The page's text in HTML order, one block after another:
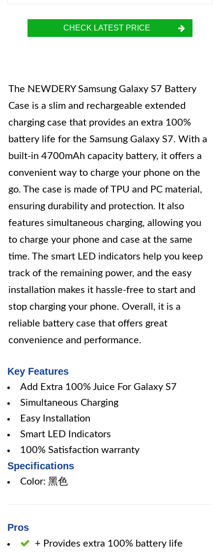
CHECK LATEST PRICE
The NEWDERY Samsung Galaxy S7 Battery
Case is a slim and rechargeable extended
charging case that provides an extra 100%
battery life for the Samsung Galaxy S7. With a
built-in 4700mAh capacity battery, it offers a
convenient way to charge your phone on the
go. The case is made of TPU and PC material,
ensuring durability and protection. It also
features simultaneous charging, allowing you
to charge your phone and case at the same
time. The smart LED indicators help you keep
track of the remaining power, and the easy
installation makes it hassle-free to start and
stop charging your phone. Overall, it is a
reliable battery case that offers great
convenience and performance.
Key Features
Add Extra 100% Juice For Galaxy S7
Simultaneous Charging
Easy Installation
Smart LED Indicators
100% Satisfaction warranty
Specifications
Color: 黑色
Pros
+ Provides extra 100% battery life